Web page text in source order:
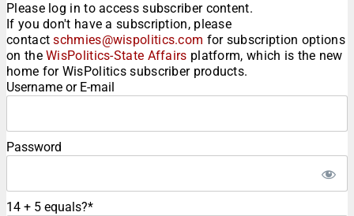
Please log in to access subscriber content.
If you don't have a subscription, please
contactschmies@wispolitics.com for subscription options
on theWisPolitics-State Affairs platform, which is the new
home for WisPolitics subscriber products.
Username or E-mail
Password
14 + 5 equals?*